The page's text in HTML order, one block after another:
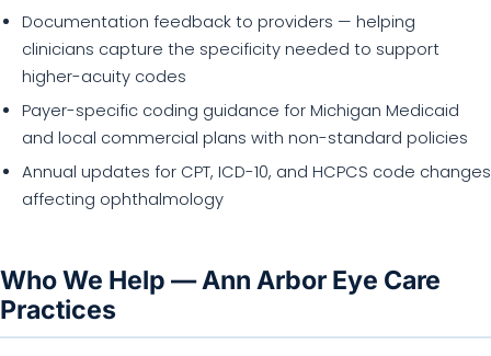
Documentation feedback to providers — helping
clinicians capture the specificity needed to support
higher-acuity codes
Payer-specific coding guidance for Michigan Medicaid
and local commercial plans with non-standard policies
Annual updates for CPT, ICD-10, and HCPCS code changes
affecting ophthalmology
Who We Help — Ann Arbor Eye Care
Practices